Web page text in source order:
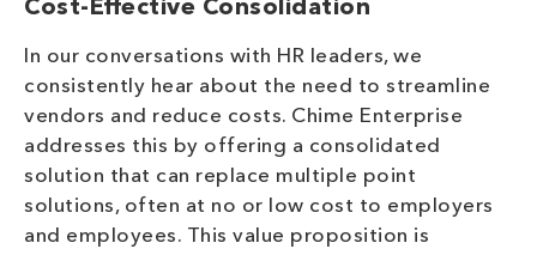
Cost-Effective Consolidation
In our conversations with HR leaders, we
consistently hear about the need to streamline
vendors and reduce costs. Chime Enterprise
addresses this by offering a consolidated
solution that can replace multiple point
solutions, often at no or low cost to employers
and employees. This value proposition is